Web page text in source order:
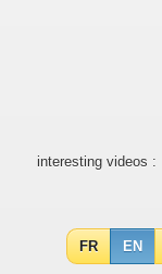
interesting videos :
FR EN